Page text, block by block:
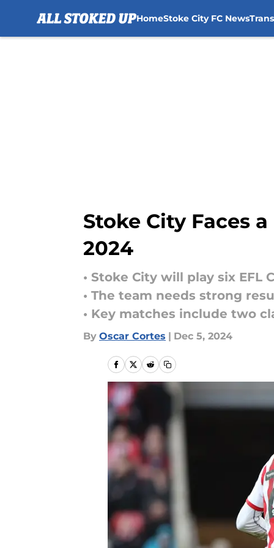
HomeStoke City FC News
Stoke City Faces
2024
• Stoke City will play six
• The team needs strong
• Key matches include two
By Oscar Cortes | Dec 5, 2024